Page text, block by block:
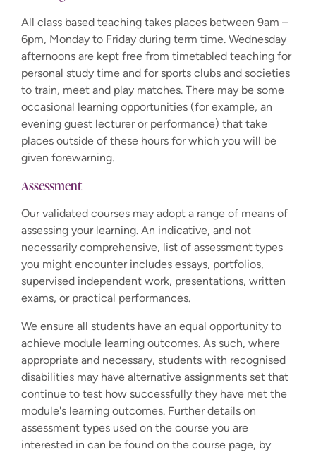
All class based teaching takes places between 9am –
6pm, Monday to Friday during term time. Wednesday
afternoons are kept free from timetabled teaching for
personal study time and for sports clubs and societies
to train, meet and play matches. There may be some
occasional learning opportunities (for example, an
evening guest lecturer or performance) that take
places outside of these hours for which you will be
given forewarning.
Assessment
Our validated courses may adopt a range of means of
assessing your learning. An indicative, and not
necessarily comprehensive, list of assessment types
you might encounter includes essays, portfolios,
supervised independent work, presentations, written
exams, or practical performances.
We ensure all students have an equal opportunity to
achieve module learning outcomes. As such, where
appropriate and necessary, students with recognised
disabilities may have alternative assignments set that
continue to test how successfully they have met the
module's learning outcomes. Further details on
assessment types used on the course you are
interested in can be found on the course page, by